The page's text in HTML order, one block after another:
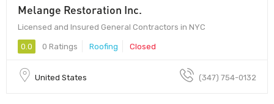
Melange Restoration Inc.
Licensed and Insured General Contractors in NYC
0.0 0 Ratings Roofing Closed
United States (347) 754-0132